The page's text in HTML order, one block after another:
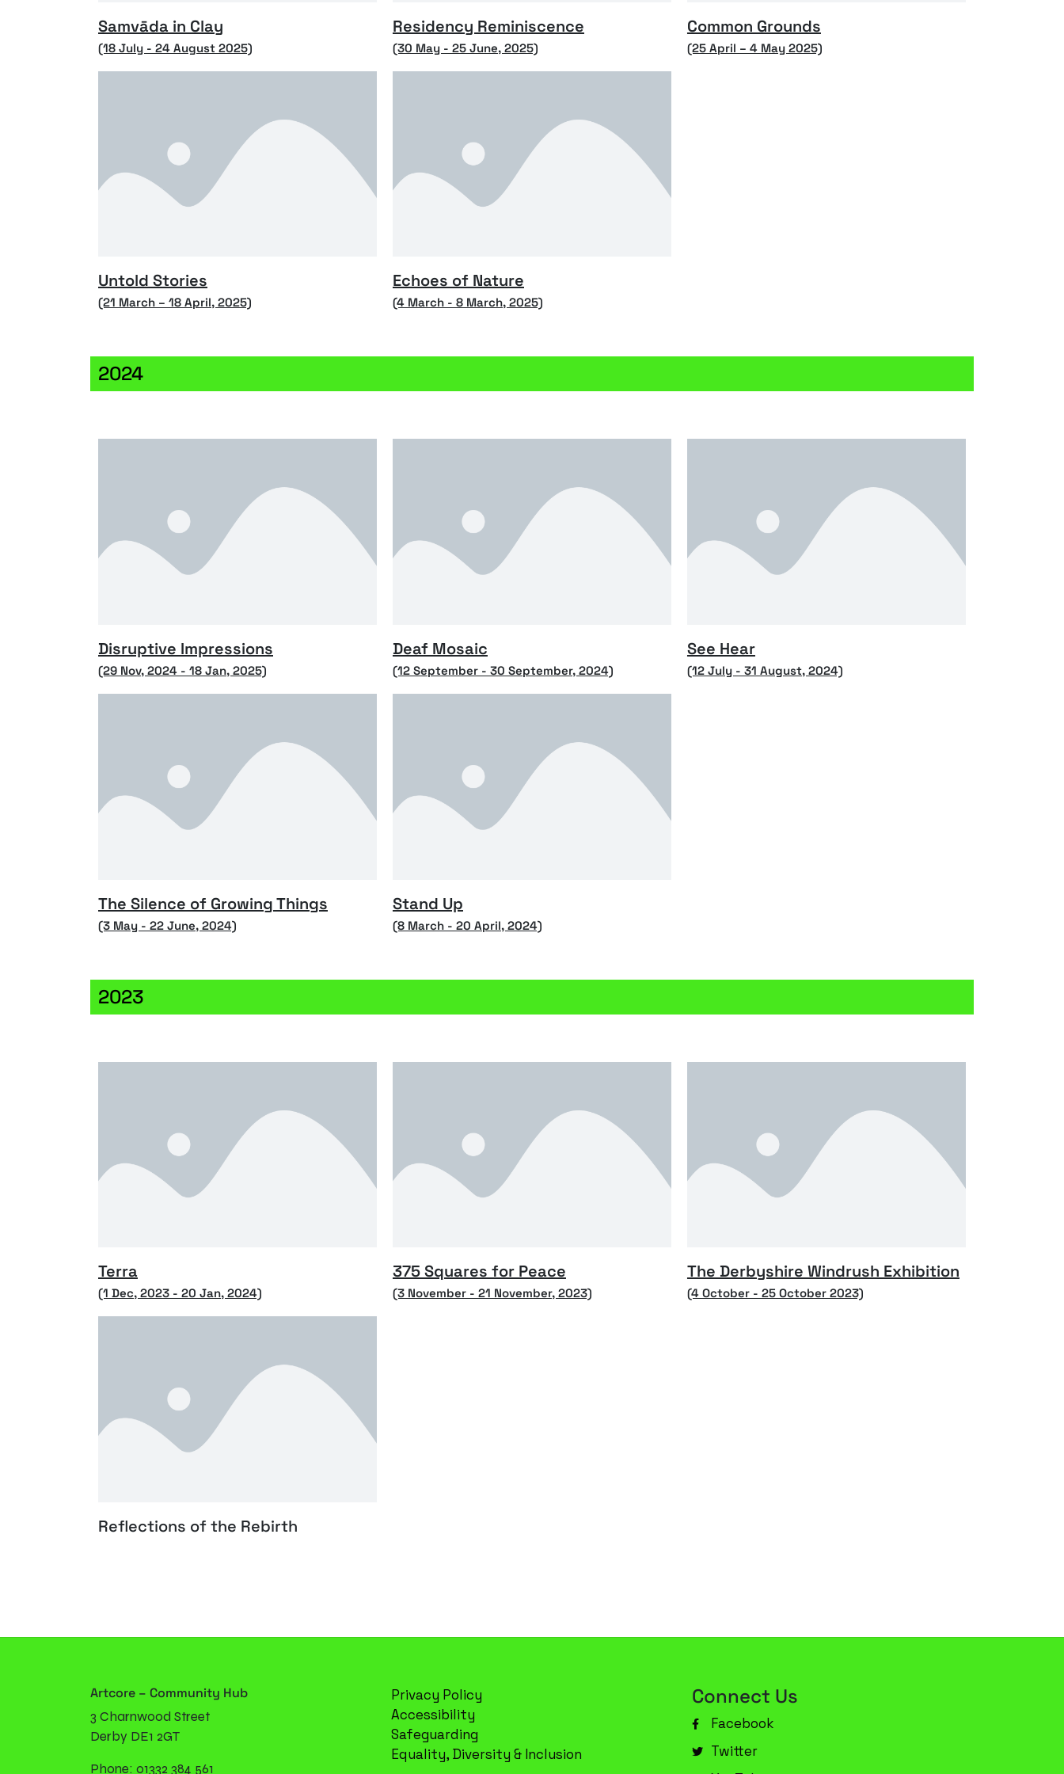
Samvāda in Clay
(18 July - 24 August 2025)
Residency Reminiscence
(30 May - 25 June, 2025)
Common Grounds
(25 April – 4 May 2025)
Untold Stories
(21 March – 18 April, 2025)
Echoes of Nature
(4 March - 8 March, 2025)
2024
Disruptive Impressions
(29 Nov, 2024 - 18 Jan, 2025)
Deaf Mosaic
(12 September - 30 September, 2024)
See Hear
(12 July - 31 August, 2024)
The Silence of Growing Things
(3 May - 22 June, 2024)
Stand Up
(8 March - 20 April, 2024)
2023
Terra
(1 Dec, 2023 - 20 Jan, 2024)
375 Squares for Peace
(3 November - 21 November, 2023)
The Derbyshire Windrush Exhibition
(4 October - 25 October 2023)
Reflections of the Rebirth
Artcore – Community Hub
3 Charnwood Street
Derby DE1 2GT
Phone: 01332 384 561
Privacy Policy
Accessibility
Safeguarding
Equality, Diversity & Inclusion
Connect Us
Facebook
Twitter